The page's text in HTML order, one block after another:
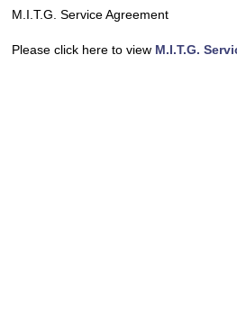
M.I.T.G. Service Agreement
Please click here to view M.I.T.G.